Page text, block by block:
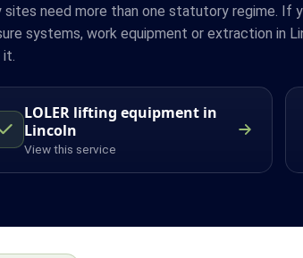
sites need more than one statutory regime. If
systems, work equipment or extraction in
LOLER lifting equipment in
Lincoln
View this service